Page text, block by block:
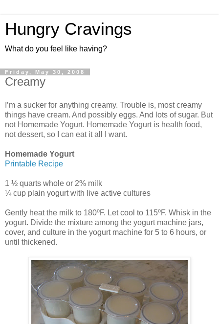
Hungry Cravings
What do you feel like having?
Friday, May 30, 2008
Creamy
I’m a sucker for anything creamy. Trouble is, most creamy
things have cream. And possibly eggs. And lots of sugar. But
not Homemade Yogurt. Homemade Yogurt is health food,
not dessert, so I can eat it all I want.
Homemade Yogurt
Printable Recipe
1 ½ quarts whole or 2% milk
¼ cup plain yogurt with live active cultures
Gently heat the milk to 180ºF. Let cool to 115ºF. Whisk in the
yogurt. Divide the mixture among the yogurt machine jars,
cover, and culture in the yogurt machine for 5 to 6 hours, or
until thickened.